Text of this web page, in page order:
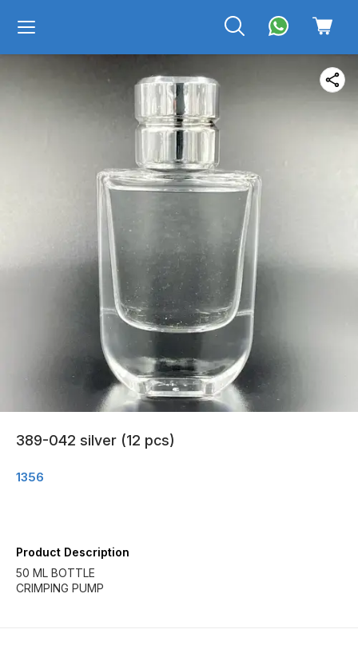
389-042 silver (12 pcs)
1356
Product Description
50 ML BOTTLE
CRIMPING PUMP